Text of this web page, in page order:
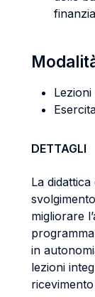
Lezioni
DETTAGLI
La
migliorare
in
lezioni